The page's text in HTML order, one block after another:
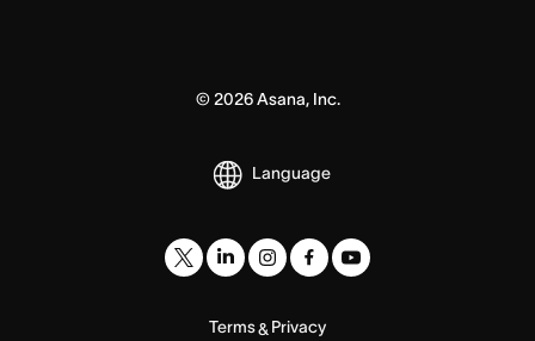
© 2026Asana, Inc.
Language
Terms& Privacy